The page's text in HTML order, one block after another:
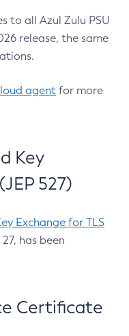
to all Azul Zulu PSU
release, the same
agent for more
Key
527)
Exchange for TLS
has been
Certificate